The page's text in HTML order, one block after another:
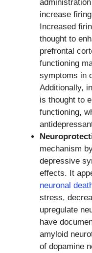
increase
Increased
thought to
prefrontal
functioning
symptoms in
Additionally,
is thought to
functioning,
mechanism
depressive
effects. It
neuronal
stress,
upregulate
have
amyloid
of dopamine